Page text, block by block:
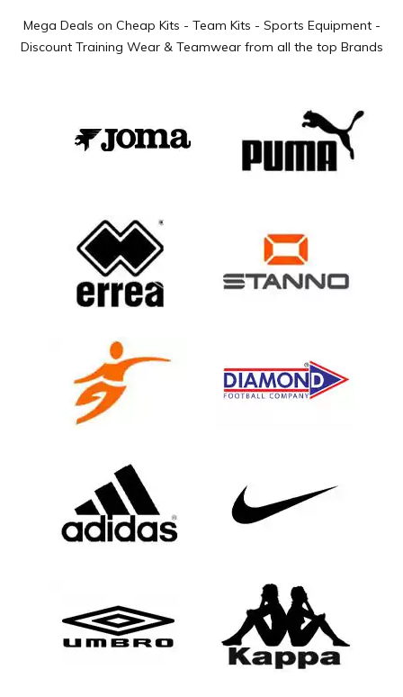
Mega Deals on Cheap Kits - Team Kits - Sports Equipment -
Discount Training Wear & Teamwear from all the top Brands